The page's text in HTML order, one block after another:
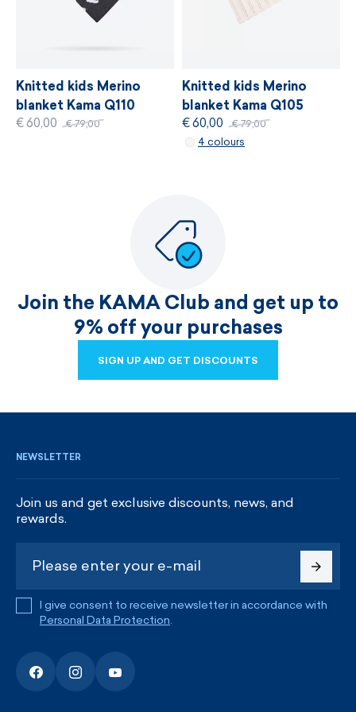
Knitted kids Merino
blanket Kama Q110
€ 60,00 € 79,00
Knitted kids Merino
blanket Kama Q105
€ 60,00 € 79,00
4 colours
Join the KAMA Club and get up to
9% off your purchases
SIGN UP AND GET DISCOUNTS
NEWSLETTER
Join us and get exclusive discounts, news, and
rewards.
I give consent to receive newsletter in accordance with
Personal Data Protection.